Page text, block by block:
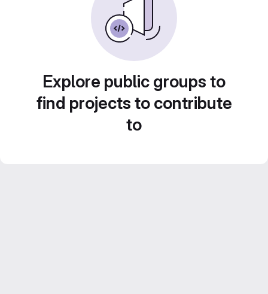
Explore public groups to
find projects to contribute
to